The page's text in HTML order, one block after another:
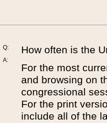
Q:
A:
How often is the
For the most
and browsing on
congressional
For the print
include all of the